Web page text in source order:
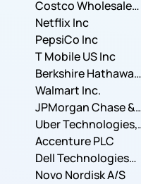
Costco Wholesale
Corporation
Netflix Inc
PepsiCo Inc
T Mobile US Inc
Berkshire Hathaway
Inc.
Walmart Inc.
JPMorgan Chase &
Co.
Uber Technologies,
Inc.
Accenture PLC
Dell Technologies
Inc.
Novo Nordisk A/S